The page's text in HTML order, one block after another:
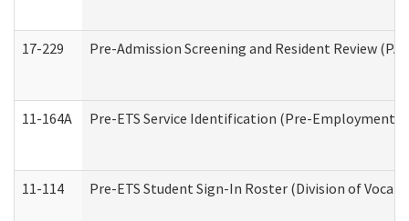
17-229 Pre-Admission Screening and Resident Review
11-164A Pre-ETS Service Identification (Pre-Employment
11-114 Pre-ETS Student Sign-In Roster (Division of